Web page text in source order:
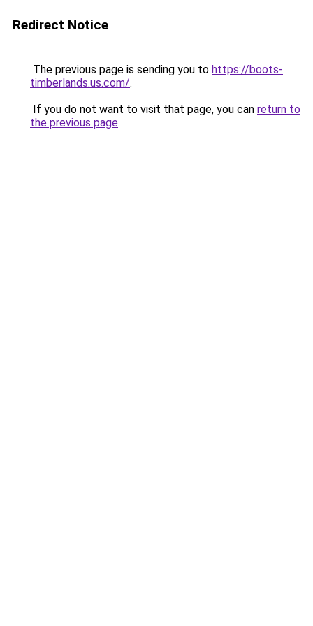
Redirect Notice
The previous page is sending you to https://boots-
timberlands.us.com/.
If you do not want to visit that page, you can return to
the previous page.